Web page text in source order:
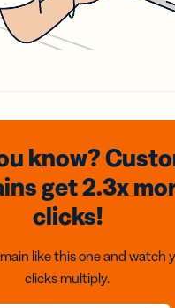
know?
get 2.3x
clicks!
like this one and watch
clicks multiply.